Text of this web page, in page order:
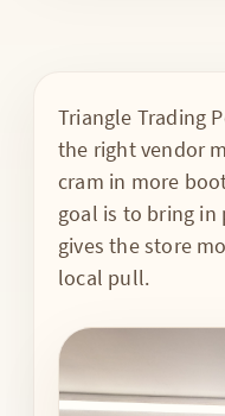
Triangle Trading
the right vendor
cram in more
goal is to bring
gives the store
local pull.